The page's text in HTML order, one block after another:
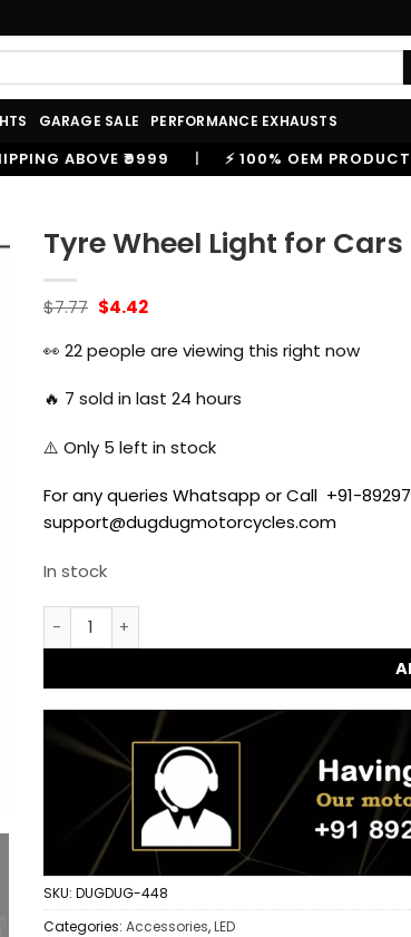
GARAGE SALE PERFORMANCE EXHAUSTS
100% OEM PRODUCTS, GENUINE SPARES AND
Tyre Wheel Light for
$7.77 Original
was:
$7.77.
$4.42Current
$4.42.
👀 22people are viewing this right now
🔥 7 sold in last 24 hours
⚠️ Only 5 left in stock
For any queries Whatsapp or Call +91-
support@dugdugmotorcycles.com
In stock
Tyre Wheel Light for Cars and Motorcycles
SKU: DUGDUG-448
Categories: Accessories,LED